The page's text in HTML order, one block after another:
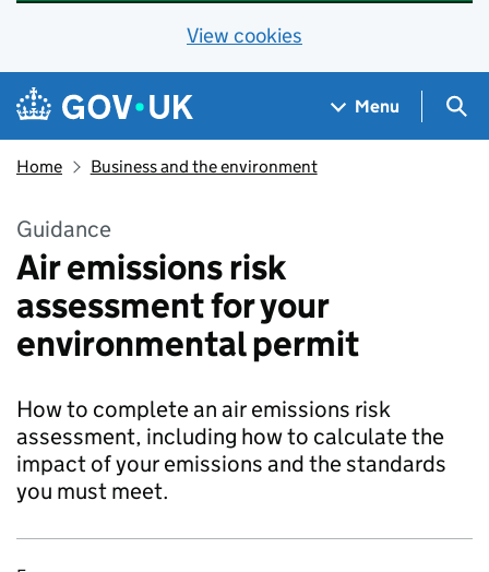
View cookies
Skip to main content
Navigation menu
Menu
Home Business and the environment
Guidance
Air emissions risk
assessment for your
environmental permit
How to complete an air emissions risk
assessment, including how to calculate the
impact of your emissions and the standards
you must meet.